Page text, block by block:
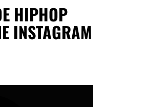
HIPHOP
INSTAGRAM